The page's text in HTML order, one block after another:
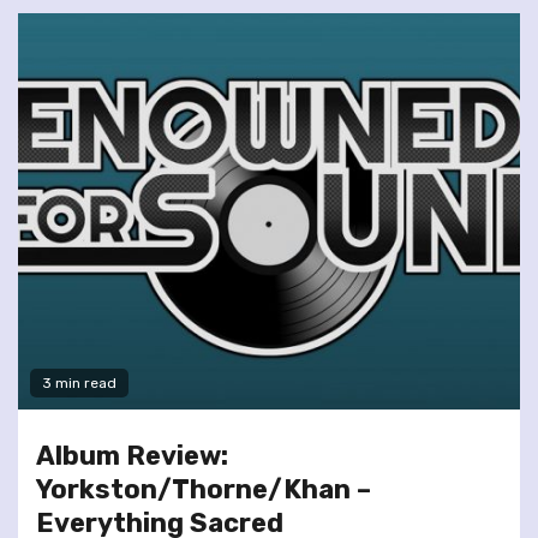
3 min read
Album Review:
Yorkston/Thorne/Khan –
Everything Sacred